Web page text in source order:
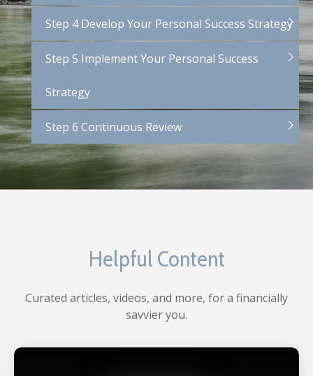
Step 4 Develop Your Personal Success Strategy
Step 5 Implement Your Personal Success
Strategy
Step 6 Continuous Review
Helpful Content
Curated articles, videos, and more, for a financially
savvier you.